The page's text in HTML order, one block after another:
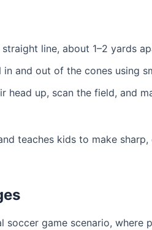
line, about 1–2 yards
and out of the cones using
head up, scan the field, and
teaches kids to make
soccer game scenario, where